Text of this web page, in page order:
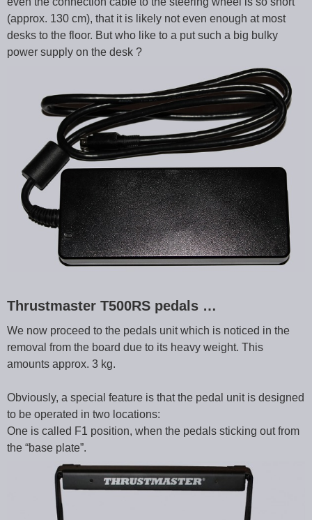
(approx. 130 cm), that it is likely not even enough at most
desks to the floor. But who like to a put such a big bulky
power supply on the desk ?
Thrustmaster T500RS pedals …
We now proceed to the pedals unit which is noticed in the
removal from the board due to its heavy weight. This
amounts approx. 3 kg.
Obviously, a special feature is that the pedal unit is designed
to be operated in two locations:
One is called F1 position, when the pedals sticking out from
the “base plate”.